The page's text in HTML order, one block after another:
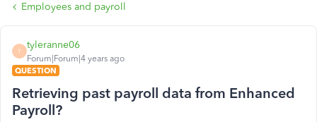
Employees and payroll
T
tyleranne06
Forum|Forum|4 years ago
QUESTION
Retrieving past payroll data from Enhanced
Payroll?